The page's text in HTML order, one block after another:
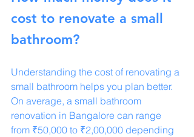
cost to renovate a small
bathroom?
Understanding the cost of renovating a
small bathroom helps you plan better.
On average, a small bathroom
renovation in Bangalore can range
from ₹50,000 to ₹2,00,000 depending